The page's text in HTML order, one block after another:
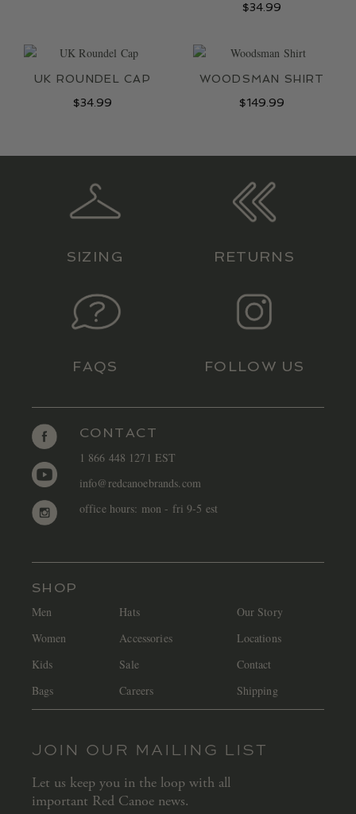
$34.99
UK ROUNDEL CAP
$34.99
WOODSMAN SHIRT
$149.99
SIZING RETURNS
FAQS FOLLOW US
CONTACT
1 866 448 1271 EST
info@redcanoebrands.com
office hours: mon - fri 9-5 est
SHOP
Men
Women
Kids
Bags
Hats
Accessories
Sale
Careers
Our Story
Locations
Contact
Shipping
JOIN OUR MAILING LIST
Let us keep you in the loop with all
important Red Canoe news.